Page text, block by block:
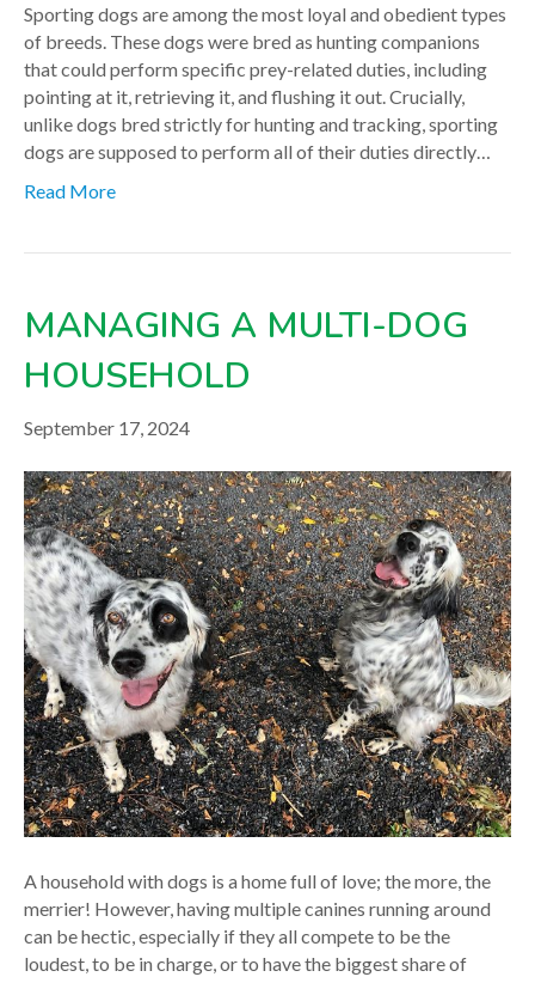
Sporting dogs are among the most loyal and obedient types
of breeds. These dogs were bred as hunting companions
that could perform specific prey-related duties, including
pointing at it, retrieving it, and flushing it out. Crucially,
unlike dogs bred strictly for hunting and tracking, sporting
dogs are supposed to perform all of their duties directly…
Read More
MANAGING A MULTI-DOG
HOUSEHOLD
September 17, 2024
A household with dogs is a home full of love; the more, the
merrier! However, having multiple canines running around
can be hectic, especially if they all compete to be the
loudest, to be in charge, or to have the biggest share of